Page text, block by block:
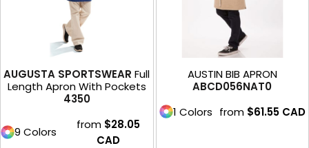
AUGUSTA SPORTSWEAR Full
Length Apron With Pockets
4350
9 Colors
from $28.05
CAD
AUSTIN BIB APRON
ABCD056NAT0
1 Colors from $61.55 CAD